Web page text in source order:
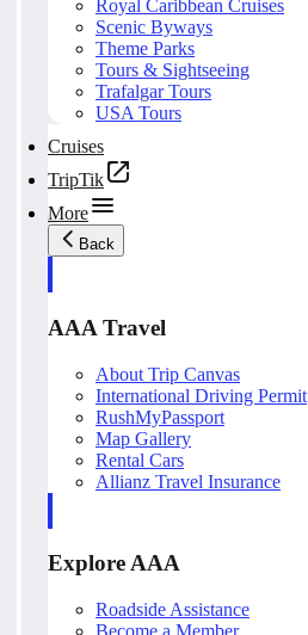
Royal Caribbean Cruises
Scenic Byways
Theme Parks
Tours & Sightseeing
Trafalgar Tours
USA Tours
Cruises
TripTik
More
Back
AAA Travel
About Trip Canvas
International Driving Permit
RushMyPassport
Map Gallery
Rental Cars
Allianz Travel Insurance
Explore AAA
Roadside Assistance